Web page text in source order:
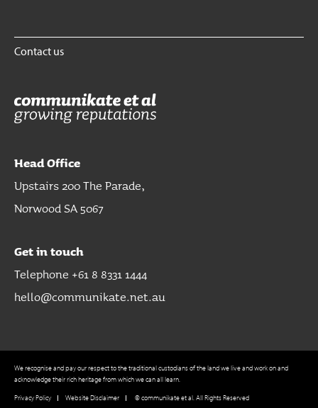
Contact us
Head Office
Upstairs 200 The Parade,
Norwood SA 5067
Get in touch
Telephone +61 8 8331 1444
hello@communikate.net.au
We recognise and pay our respect to the traditional custodians of the land we live and work on and
acknowledge their rich heritage from which we can all learn.
Privacy Policy
Website Disclaimer © communikate et al. All Rights Reserved